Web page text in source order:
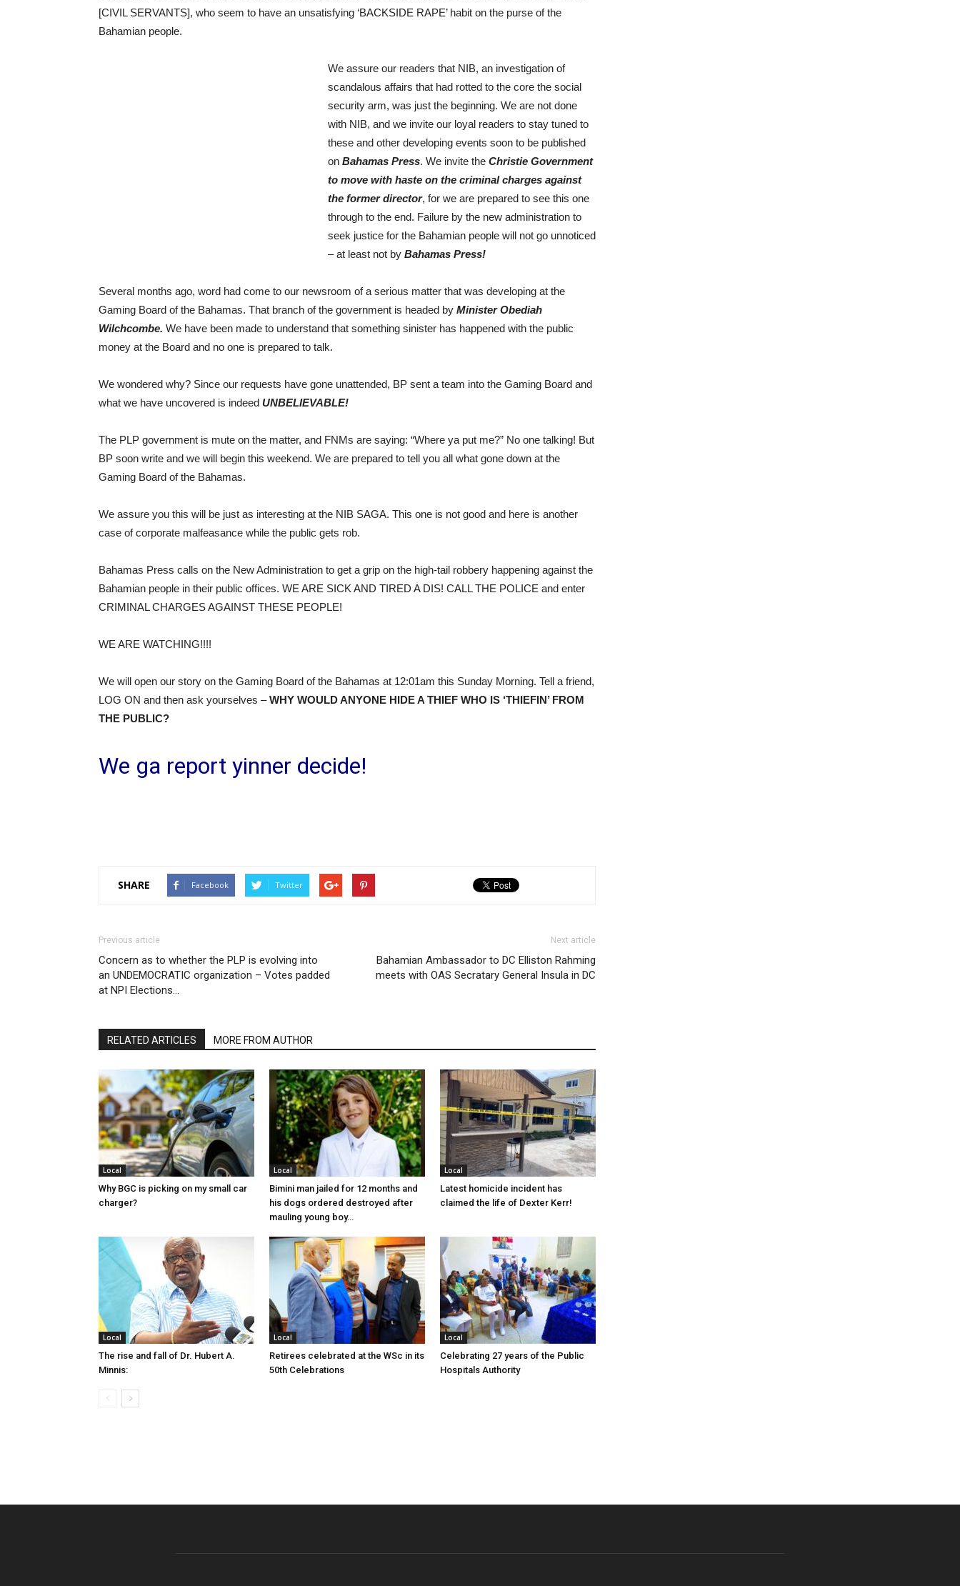
[CIVIL SERVANTS], who seem to have an unsatisfying ‘BACKSIDE RAPE’ habit on the purse of the
Bahamian people.
We assure our readers that NIB, an investigation of
scandalous affairs that had rotted to the core the social
security arm, was just the beginning. We are not done
with NIB, and we invite our loyal readers to stay tuned to
these and other developing events soon to be published
on Bahamas Press. We invite the Christie Government
to move with haste on the criminal charges against
the former director, for we are prepared to see this one
through to the end. Failure by the new administration to
seek justice for the Bahamian people will not go unnoticed
– at least not by Bahamas Press!
Several months ago, word had come to our newsroom of a serious matter that was developing at the
Gaming Board of the Bahamas. That branch of the government is headed by Minister Obediah
Wilchcombe. We have been made to understand that something sinister has happened with the public
money at the Board and no one is prepared to talk.
We wondered why? Since our requests have gone unattended, BP sent a team into the Gaming Board and
what we have uncovered is indeed UNBELIEVABLE!
The PLP government is mute on the matter, and FNMs are saying: “Where ya put me?” No one talking! But
BP soon write and we will begin this weekend. We are prepared to tell you all what gone down at the
Gaming Board of the Bahamas.
We assure you this will be just as interesting at the NIB SAGA. This one is not good and here is another
case of corporate malfeasance while the public gets rob.
Bahamas Press calls on the New Administration to get a grip on the high-tail robbery happening against the
Bahamian people in their public offices. WE ARE SICK AND TIRED A DIS! CALL THE POLICE and enter
CRIMINAL CHARGES AGAINST THESE PEOPLE!
WE ARE WATCHING!!!!
We will open our story on the Gaming Board of the Bahamas at 12:01am this Sunday Morning. Tell a friend,
LOG ON and then ask yourselves –WHY WOULD ANYONE HIDE A THIEF WHO IS ‘THIEFIN’ FROM
THE PUBLIC?
We ga report yinner decide!
SHARE Facebook Twitter
Previous article
Concern as to whether the PLP is evolving into
an UNDEMOCRATIC organization – Votes padded
at NPI Elections…
Next article
Bahamian Ambassador to DC Elliston Rahming
meets with OAS Secratary General Insula in DC
RELATED ARTICLES MORE FROM AUTHOR
Local
Why BGC is picking on my small car
charger?
Local
Bimini man jailed for 12 months and
his dogs ordered destroyed after
mauling young boy…
Local
Latest homicide incident has
claimed the life of Dexter Kerr!
Local
The rise and fall of Dr. Hubert A.
Minnis:
Local
Retirees celebrated at the WSc in its
50th Celebrations
Local
Celebrating 27 years of the Public
Hospitals Authority